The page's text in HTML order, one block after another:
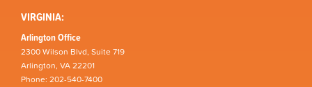
VIRGINIA:
Arlington Office
2300 Wilson Blvd, Suite 719
Arlington, VA 22201
Phone: 202-540-7400